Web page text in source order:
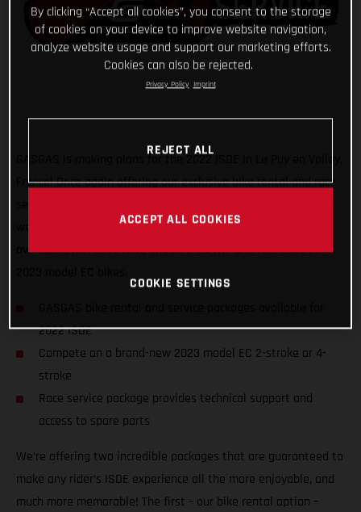
GASGAS is making plans for the 2022 ISDE in Le Puy en Valley,
France! Once again offering our exclusive bike rental and race
want to ensure racers from around the world can enjoy the
awesome, historic event, and GET ON THE GAS! on one of our
2022 ISDE
Compete on a brand-new 2023 model EC 2-stroke or 4-
stroke
Race service package provides technical support and
access to spare parts
We’re offering two incredible packages that are guaranteed to
make any rider’s ISDE experience all the more enjoyable, and
much more memorable! The first – our bike rental option –
By clicking “Accept all cookies”, you consent to the storage
of cookies on your device to improve website navigation,
analyze website usage and support our marketing efforts.
Cookies can also be rejected.
Privacy Policy Imprint
REJECT ALL
ACCEPT ALL COOKIES
COOKIE SETTINGS